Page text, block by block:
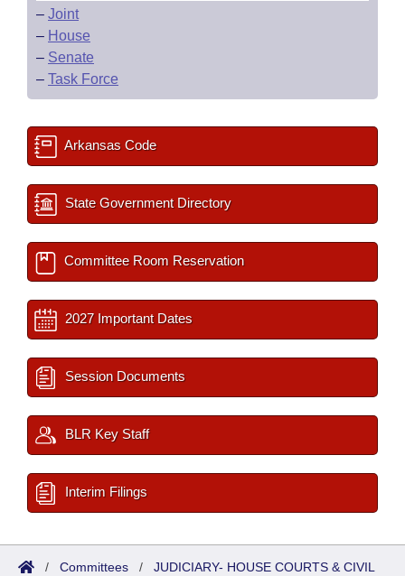
– Joint
– House
– Senate
– Task Force
Arkansas Code
State Government Directory
Committee Room Reservation
2027 Important Dates
Session Documents
BLR Key Staff
Interim Filings
/ Committees / JUDICIARY- HOUSE COURTS & CIVIL